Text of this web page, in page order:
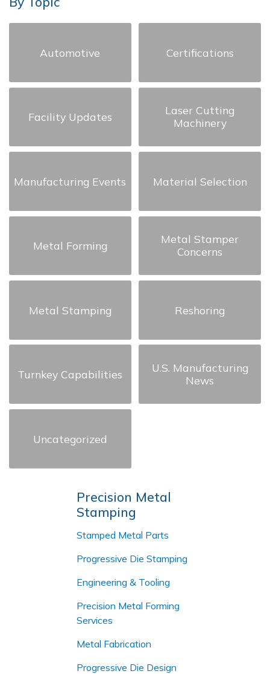
Automotive Certifications
Facility Updates
Laser Cutting
Machinery
Manufacturing Events Material Selection
Metal Forming
Metal Stamper
Concerns
Metal Stamping Reshoring
Turnkey Capabilities
U.S. Manufacturing
News
Uncategorized
Precision Metal
Stamping
Stamped Metal Parts
Progressive Die Stamping
Engineering & Tooling
Precision Metal Forming
Services
Metal Fabrication
Progressive Die Design